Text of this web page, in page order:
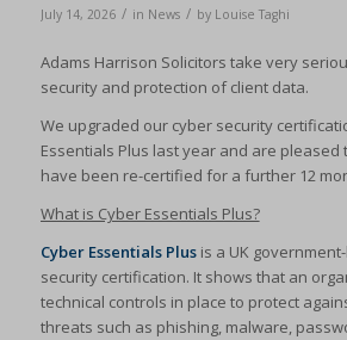
July 14, 2026 / in News / by Louise Taghi
Adams Harrison Solicitors take very
security and protection of client data.
We upgraded our cyber security
Essentials Plus last year and are pleased
have been re-certified for a further 12
What is Cyber Essentials Plus?
Cyber Essentials Plusis a UK
security certification. It shows that an
technical controls in place to protect
threats such as phishing, malware,